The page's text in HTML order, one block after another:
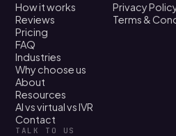
How it works
Reviews
Pricing
FAQ
Industries
Why choose us
About
Resources
AI vs virtual vs IVR
Contact
Privacy
Terms &
TALK TO US